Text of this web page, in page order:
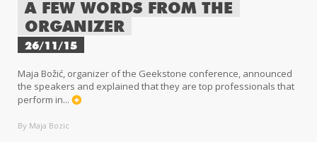
A FEW WORDS FROM THE
ORGANIZER
26/11/15
Maja Božić, organizer of the Geekstone conference, announced
the speakers and explained that they are top professionals that
perform in...
By Maja Bozic